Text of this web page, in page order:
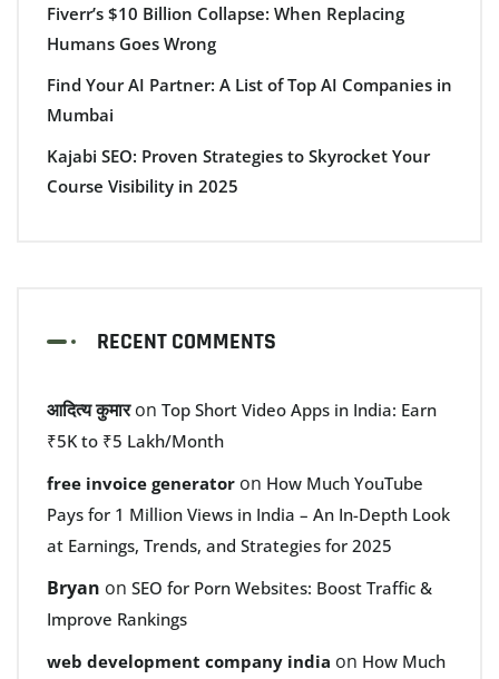
Fiverr’s $10 Billion Collapse: When Replacing
Humans Goes Wrong
Find Your AI Partner: A List of Top AI Companies in
Mumbai
Kajabi SEO: Proven Strategies to Skyrocket Your
Course Visibility in 2025
RECENT COMMENTS
आदित्य कुमारon Top Short Video Apps in India: Earn
₹5K to ₹5 Lakh/Month
free invoice generator on How Much YouTube
Pays for 1 Million Views in India – An In-Depth Look
at Earnings, Trends, and Strategies for 2025
Bryan on SEO for Porn Websites: Boost Traffic &
Improve Rankings
web development company india on How Much